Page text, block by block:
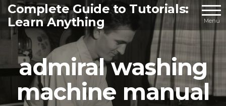
Skip
the
content
Complete Guide to Tutorials:
Learn Anything
Menu
admiral washing
machine manual